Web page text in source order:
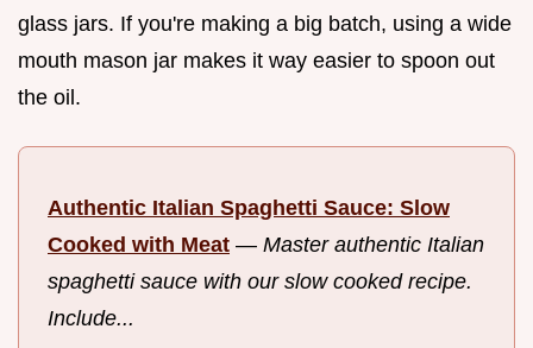
glass jars. If you're making a big batch, using a wide
mouth mason jar makes it way easier to spoon out
the oil.
Authentic Italian Spaghetti Sauce: Slow
Cooked with Meat — Master authentic Italian
spaghetti sauce with our slow cooked recipe.
Include...